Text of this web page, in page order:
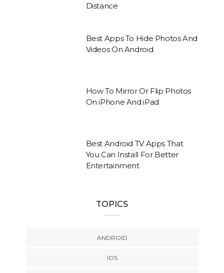
Distance
Best Apps To Hide Photos And
Videos On Android
How To Mirror Or Flip Photos
On iPhone And iPad
Best Android TV Apps That
You Can Install For Better
Entertainment
TOPICS
ANDROID
IOS